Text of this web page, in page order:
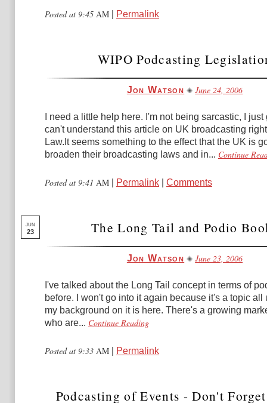
Posted at 9:45 AM Permalink
WIPO Podcasting
Jon Watson June 24, 2006
I need a little help here. I'm not being sarcastic, I
can't understand this article on UK broadcasting
Law.It seems something to the effect that the UK is
broaden their broadcasting laws and in... Continue
Posted at 9:41 AM Permalink Comments
JUN
23 The Long Tail and Podio
Jon Watson June 23, 2006
I've talked about the Long Tail concept in terms of
before. I won't go into it again because it's a topic all
my background on it is here. There's a growing
who are... Continue Reading
Posted at 9:33 AM Permalink
Podcasting of Events - Don't